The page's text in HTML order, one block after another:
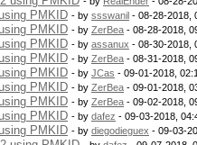
PMKID - by ssswanil - 08-28-2018,
PMKID - by ZerBea - 08-28-2018,
PMKID - by assanux - 08-30-2018,
PMKID - by ZerBea - 08-31-2018,
PMKID - by JCas - 09-01-2018,
PMKID - by ZerBea - 09-01-2018,
PMKID - by ZerBea - 09-02-2018,
PMKID - by dafez - 09-03-2018,
PMKID - by diegodieguex - 09-03-